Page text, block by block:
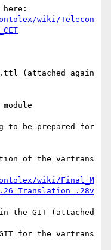
wiki/Telecon
(attached again
to be prepared for
wiki/Final_M